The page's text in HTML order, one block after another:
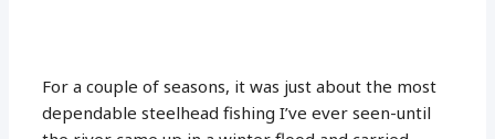
For a couple of seasons, it was just about the most
dependable steelhead fishing I’ve ever seen-until